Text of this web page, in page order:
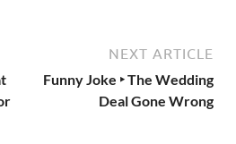
NEXT ARTICLE
Funny Joke ‣ The Wedding
Deal Gone Wrong